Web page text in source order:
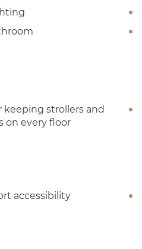
keeping strollers and
on every floor
accessibility